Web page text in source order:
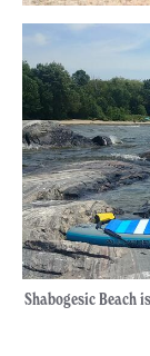
Shabogesic Beach